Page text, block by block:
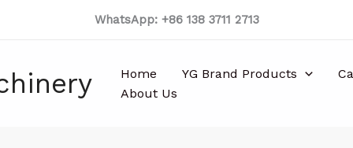
WhatsApp: +86 138 3711 2713
Home YG Brand Products
About Us